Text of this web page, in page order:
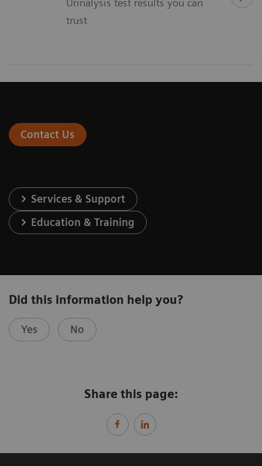
Urinalysis test results you can
trust
Contact Us
Services & Support
Education & Training
Did this information help you?
Yes No
Share this page: